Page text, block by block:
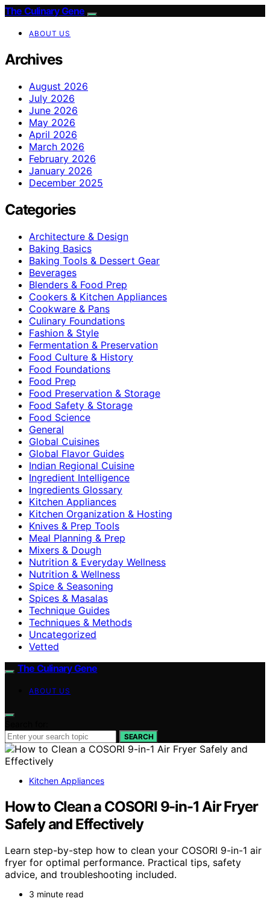
The Culinary Gene
ABOUT US
Archives
August 2026
July 2026
June 2026
May 2026
April 2026
March 2026
February 2026
January 2026
December 2025
Categories
Architecture & Design
Baking Basics
Baking Tools & Dessert Gear
Beverages
Blenders & Food Prep
Cookers & Kitchen Appliances
Cookware & Pans
Culinary Foundations
Fashion & Style
Fermentation & Preservation
Food Culture & History
Food Foundations
Food Prep
Food Preservation & Storage
Food Safety & Storage
Food Science
General
Global Cuisines
Global Flavor Guides
Indian Regional Cuisine
Ingredient Intelligence
Ingredients Glossary
Kitchen Appliances
Kitchen Organization & Hosting
Knives & Prep Tools
Meal Planning & Prep
Mixers & Dough
Nutrition & Everyday Wellness
Nutrition & Wellness
Spice & Seasoning
Spices & Masalas
Technique Guides
Techniques & Methods
Uncategorized
Vetted
The Culinary Gene
ABOUT US
SEARCH
Kitchen Appliances
How to Clean a COSORI 9-in-1 Air Fryer
Safely and Effectively
Learn step-by-step how to clean your COSORI 9-in-1 air
fryer for optimal performance. Practical tips, safety
advice, and troubleshooting included.
3 minute read